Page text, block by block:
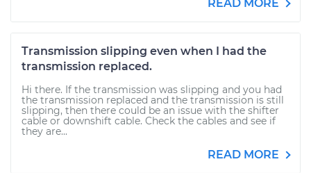
READ MORE
Transmission slipping even when I had the
transmission replaced.
Hi there. If the transmission was slipping and you had
the transmission replaced and the transmission is still
slipping, then there could be an issue with the shifter
cable or downshift cable. Check the cables and see if
they are...
READ MORE